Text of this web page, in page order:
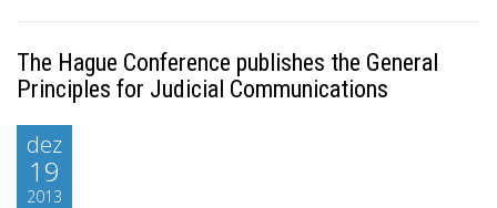
The Hague Conference publishes the General
Principles for Judicial Communications
dez
19
2013